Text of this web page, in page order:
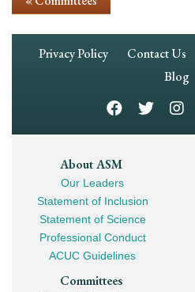
Footer
Privacy Policy Contact Us
Blog
Footer
Mega
Navigation
About ASM
Our Leaders
Statement of Inclusion
Statement of Science
Professional Conduct
ACUC Guidelines
Committees